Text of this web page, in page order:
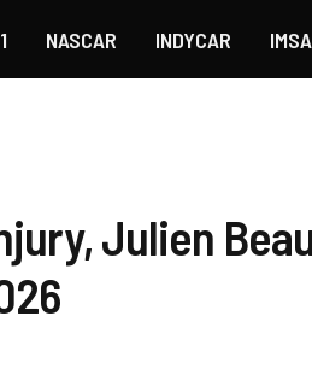
NASCAR INDYCAR IMSA
Julien